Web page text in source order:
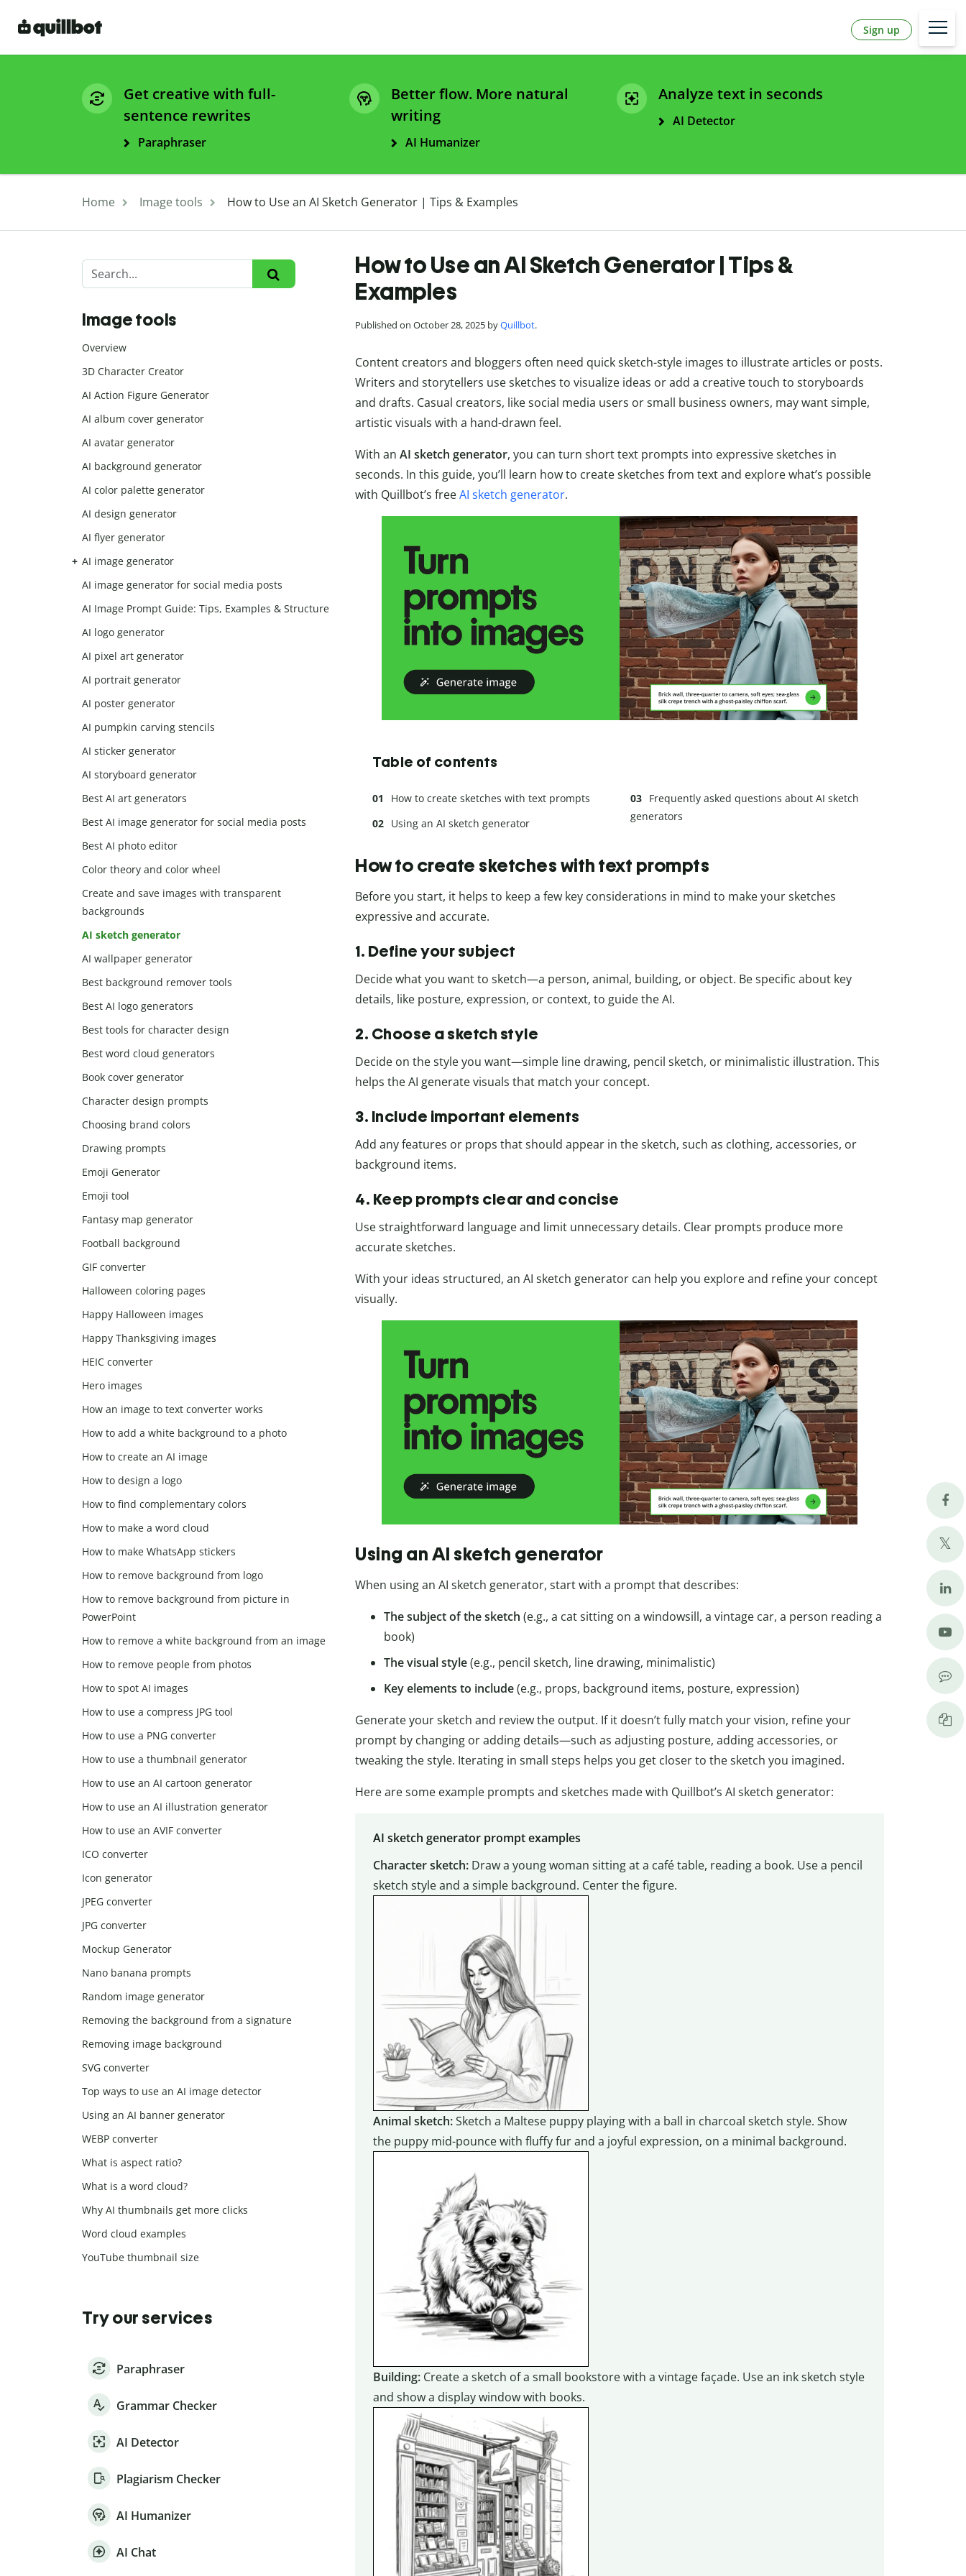
Sign up
Get creative with full-
sentence rewrites
Paraphraser
Better flow. More natural
writing
AI Humanizer
Analyze text in seconds
AI Detector
Home Image tools How to Use an AI Sketch Generator | Tips & Examples
How to Use an AI Sketch Generator | Tips &
Examples
Published on October 28, 2025 byQuillbot.
Content creators and bloggers often need quick sketch-style images to illustrate articles or posts.
Writers and storytellers use sketches to visualize ideas or add a creative touch to storyboards
and drafts. Casual creators, like social media users or small business owners, may want simple,
artistic visuals with a hand-drawn feel.
With an AI sketch generator, you can turn short text prompts into expressive sketches in
seconds. In this guide, you’ll learn how to create sketches from text and explore what’s possible
with Quillbot’s freeAI sketch generator.
Table of contents
How to create sketches with text prompts
Using an AI sketch generator
Frequently asked questions about AI sketch
generators
How to create sketches with text prompts
Before you start, it helps to keep a few key considerations in mind to make your sketches
expressive and accurate.
1. Define your subject
Decide what you want to sketch—a person, animal, building, or object. Be specific about key
details, like posture, expression, or context, to guide the AI.
2. Choose a sketch style
Decide on the style you want—simple line drawing, pencil sketch, or minimalistic illustration. This
helps the AI generate visuals that match your concept.
3. Include important elements
Add any features or props that should appear in the sketch, such as clothing, accessories, or
background items.
4. Keep prompts clear and concise
Use straightforward language and limit unnecessary details. Clear prompts produce more
accurate sketches.
With your ideas structured, an AI sketch generator can help you explore and refine your concept
visually.
Using an AI sketch generator
When using an AI sketch generator, start with a prompt that describes:
The subject of the sketch (e.g., a cat sitting on a windowsill, a vintage car, a person reading a
book)
The visual style(e.g., pencil sketch, line drawing, minimalistic)
Key elements to include(e.g., props, background items, posture, expression)
Generate your sketch and review the output. If it doesn’t fully match your vision, refine your
prompt by changing or adding details—such as adjusting posture, adding accessories, or
tweaking the style. Iterating in small steps helps you get closer to the sketch you imagined.
Here are some example prompts and sketches made with Quillbot’s AI sketch generator:
AI sketch generator prompt examples
Character sketch: Draw a young woman sitting at a café table, reading a book. Use a pencil
sketch style and a simple background. Center the figure.
Animal sketch:Sketch a Maltese puppy playing with a ball in charcoal sketch style. Show
the puppy mid-pounce with fluffy fur and a joyful expression, on a minimal background.
Building:Create a sketch of a small bookstore with a vintage façade. Use an ink sketch style
and show a display window with books.
Image tools
Overview
3D Character Creator
AI Action Figure Generator
AI album cover generator
AI avatar generator
AI background generator
AI color palette generator
AI design generator
AI flyer generator
AI image generator
AI image generator for social media posts
AI Image Prompt Guide: Tips, Examples & Structure
AI logo generator
AI pixel art generator
AI portrait generator
AI poster generator
AI pumpkin carving stencils
AI sticker generator
AI storyboard generator
Best AI art generators
Best AI image generator for social media posts
Best AI photo editor
Color theory and color wheel
Create and save images with transparent
backgrounds
AI sketch generator
AI wallpaper generator
Best background remover tools
Best AI logo generators
Best tools for character design
Best word cloud generators
Book cover generator
Character design prompts
Choosing brand colors
Drawing prompts
Emoji Generator
Emoji tool
Fantasy map generator
Football background
GIF converter
Halloween coloring pages
Happy Halloween images
Happy Thanksgiving images
HEIC converter
Hero images
How an image to text converter works
How to add a white background to a photo
How to create an AI image
How to design a logo
How to find complementary colors
How to make a word cloud
How to make WhatsApp stickers
How to remove background from logo
How to remove background from picture in
PowerPoint
How to remove a white background from an image
How to remove people from photos
How to spot AI images
How to use a compress JPG tool
How to use a PNG converter
How to use a thumbnail generator
How to use an AI cartoon generator
How to use an AI illustration generator
How to use an AVIF converter
ICO converter
Icon generator
JPEG converter
JPG converter
Mockup Generator
Nano banana prompts
Random image generator
Removing the background from a signature
Removing image background
SVG converter
Top ways to use an AI image detector
Using an AI banner generator
WEBP converter
What is aspect ratio?
What is a word cloud?
Why AI thumbnails get more clicks
Word cloud examples
YouTube thumbnail size
Try our services
Paraphraser
Grammar Checker
AI Detector
Plagiarism Checker
AI Humanizer
AI Chat